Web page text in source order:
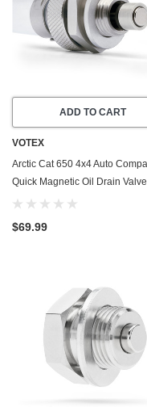
ADD TO CART
VOTEX
Arctic Cat 650 4x4 Auto
Quick Magnetic Oil Drain
(2004) - Made In USA -
$69.99